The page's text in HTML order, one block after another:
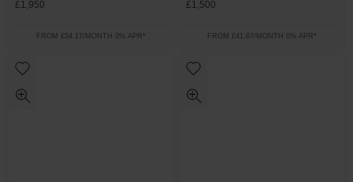
£1,950
FROM £54.17/MONTH 0% APR*
£1,500
FROM £41.67/MONTH 0% APR*